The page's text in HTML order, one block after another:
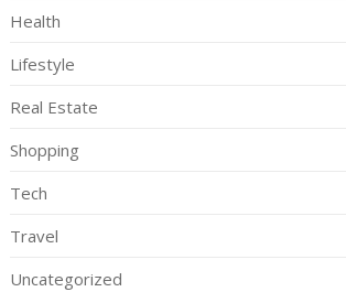
Health
Lifestyle
Real Estate
Shopping
Tech
Travel
Uncategorized